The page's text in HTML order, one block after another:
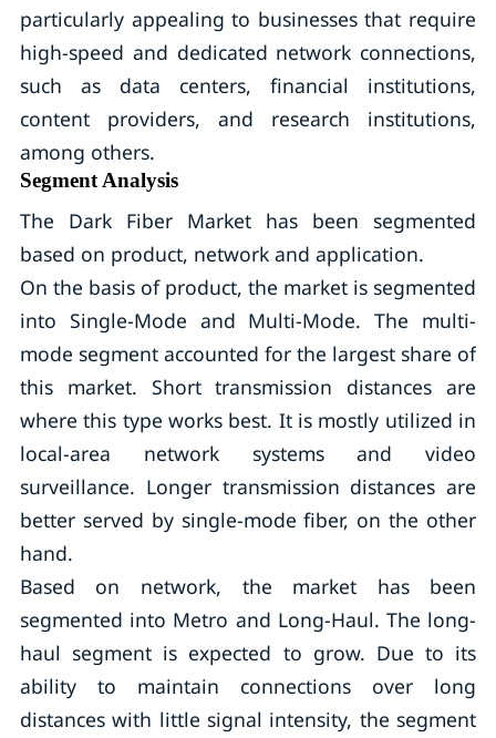
particularly appealing to businesses that require
high-speed and dedicated network connections,
such as data centers, financial institutions,
content providers, and research institutions,
among others.
Segment Analysis
The Dark Fiber Market has been segmented
based on product, network and application.
On the basis of product, the market is segmented
into Single-Mode and Multi-Mode. The multi-
mode segment accounted for the largest share of
this market. Short transmission distances are
where this type works best. It is mostly utilized in
local-area network systems and video
surveillance. Longer transmission distances are
better served by single-mode fiber, on the other
hand.
Based on network, the market has been
segmented into Metro and Long-Haul. The long-
haul segment is expected to grow. Due to its
ability to maintain connections over long
distances with little signal intensity, the segment